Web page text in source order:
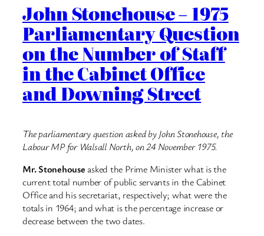
John Stonehouse – 1975
Parliamentary Question
on the Number of Staff
in the Cabinet Office
and Downing Street
The parliamentary question asked by John Stonehouse, the
Labour MP for Walsall North, on 24 November 1975.
Mr. Stonehouseasked the Prime Minister what is the
current total number of public servants in the Cabinet
Office and his secretariat, respectively; what were the
totals in 1964; and what is the percentage increase or
decrease between the two dates.